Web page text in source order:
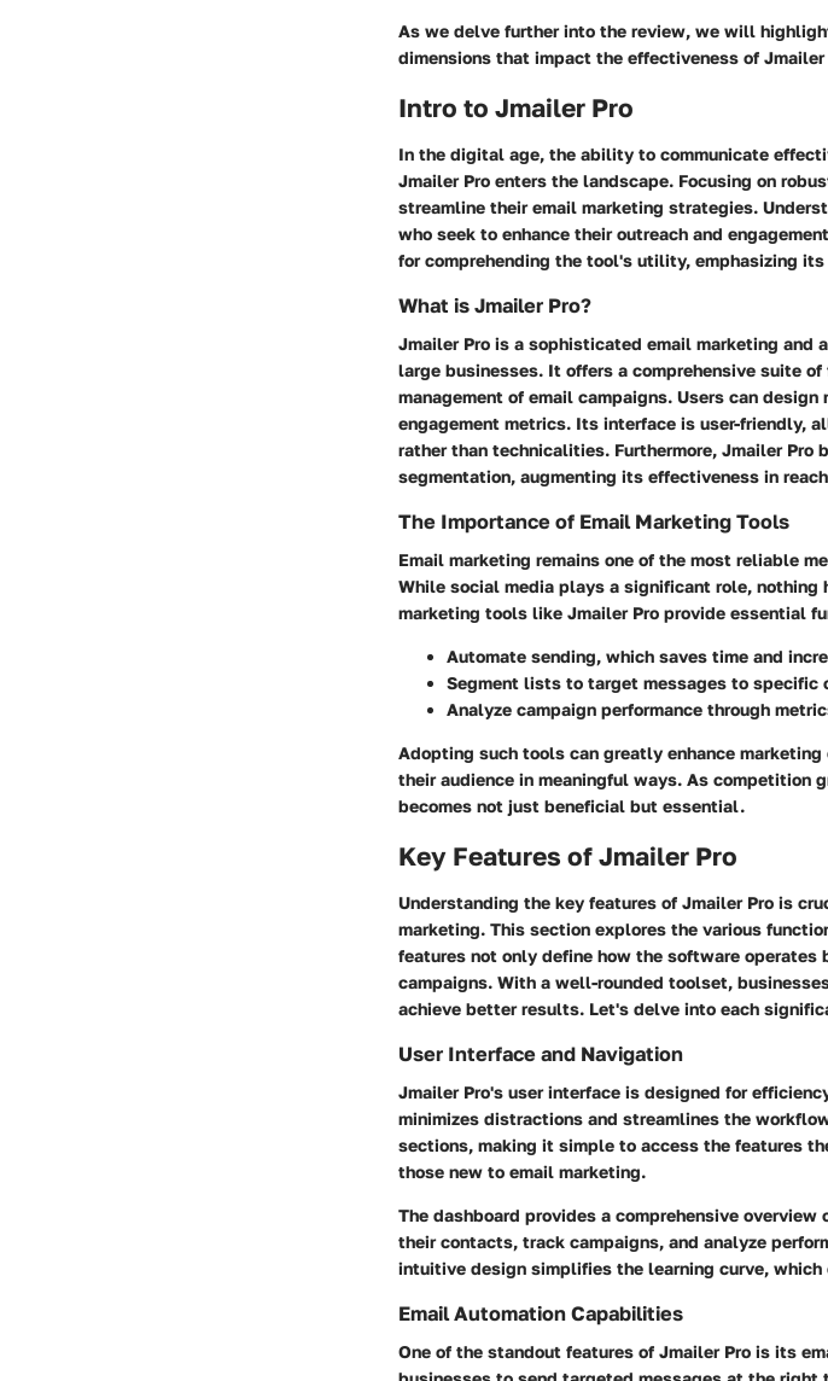
As we delve further into the review, we will
dimensions that impact the effectiveness of
Intro to Jmailer Pro
In the digital age, the ability to communicate
Jmailer Pro enters the landscape. Focusing on
streamline their email marketing strategies.
who seek to enhance their outreach and
for comprehending the tool's utility, emphasizing
What is Jmailer Pro?
Jmailer Pro is a sophisticated email marketing and
large businesses. It offers a comprehensive suite
management of email campaigns. Users can
engagement metrics. Its interface is user-friendly,
rather than technicalities. Furthermore, Jmailer
segmentation, augmenting its effectiveness in
The Importance of Email Marketing Tools
Email marketing remains one of the most reliable
While social media plays a significant role, nothing
marketing tools like Jmailer Pro provide essential
Automate sending, which saves time and
Segment lists to target messages to specific
Analyze campaign performance through
Adopting such tools can greatly enhance
their audience in meaningful ways. As competition
becomes not just beneficial but essential.
Key Features of Jmailer Pro
Understanding the key features of Jmailer Pro is
marketing. This section explores the various
features not only define how the software
campaigns. With a well-rounded toolset,
achieve better results. Let's delve into each
User Interface and Navigation
Jmailer Pro's user interface is designed for
minimizes distractions and streamlines the
sections, making it simple to access the features
those new to email marketing.
The dashboard provides a comprehensive
their contacts, track campaigns, and analyze
intuitive design simplifies the learning curve,
Email Automation Capabilities
One of the standout features of Jmailer Pro is its